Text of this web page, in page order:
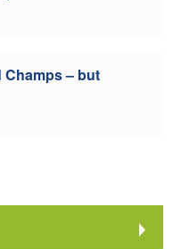
– but